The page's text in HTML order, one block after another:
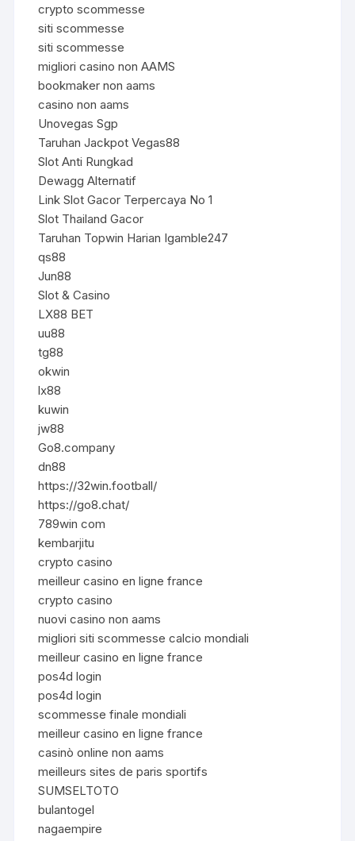
crypto scommesse
siti scommesse
siti scommesse
migliori casino non AAMS
bookmaker non aams
casino non aams
Unovegas Sgp
Taruhan Jackpot Vegas88
Slot Anti Rungkad
Dewagg Alternatif
Link Slot Gacor Terpercaya No 1
Slot Thailand Gacor
Taruhan Topwin Harian Igamble247
qs88
Jun88
Slot & Casino
LX88 BET
uu88
tg88
okwin
lx88
kuwin
jw88
Go8.company
dn88
https://32win.football/
https://go8.chat/
789win com
kembarjitu
crypto casino
meilleur casino en ligne france
crypto casino
nuovi casino non aams
migliori siti scommesse calcio mondiali
meilleur casino en ligne france
pos4d login
pos4d login
scommesse finale mondiali
meilleur casino en ligne france
casinò online non aams
meilleurs sites de paris sportifs
SUMSELTOTO
bulantogel
nagaempire